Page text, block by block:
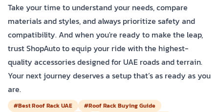
Take your time to understand your needs, compare
materials and styles, and always prioritize safety and
compatibility. And when you're ready to make the leap,
trust ShopAuto to equip your ride with the highest-
quality accessories designed for UAE roads and terrain.
Your next journey deserves a setup that’s as ready as you
are.
#Best Roof Rack UAE
#Roof Rack Buying Guide